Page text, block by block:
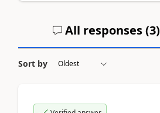
All responses (3)
Sort by